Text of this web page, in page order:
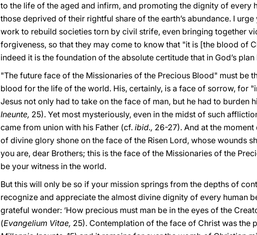
to the life of the aged and infirm, and promoting the dignity of every
those deprived of their rightful share of the earth’s abundance. I
work to rebuild societies torn by civil strife, even bringing together
forgiveness, so that they may come to know that "it is [the blood of
indeed it is the foundation of the absolute certitude that in God’s
"The future face of the Missionaries of the Precious Blood" must be
blood for the life of the world. His, certainly, is a face of sorrow, for
Jesus not only had to take on the face of man, but he had to burden
Ineunte, 25). Yet most mysteriously, even in the midst of such
came from union with his Father (cf. ibid., 26-27). And at the
of divine glory shone on the face of the Risen Lord, whose wounds
you are, dear Brothers; this is the face of the Missionaries of the
be your witness in the world.
But this will only be so if your mission springs from the depths of
recognize and appreciate the almost divine dignity of every human
grateful wonder: ‘How precious must man be in the eyes of the
(Evangelium Vitae, 25). Contemplation of the face of Christ was the